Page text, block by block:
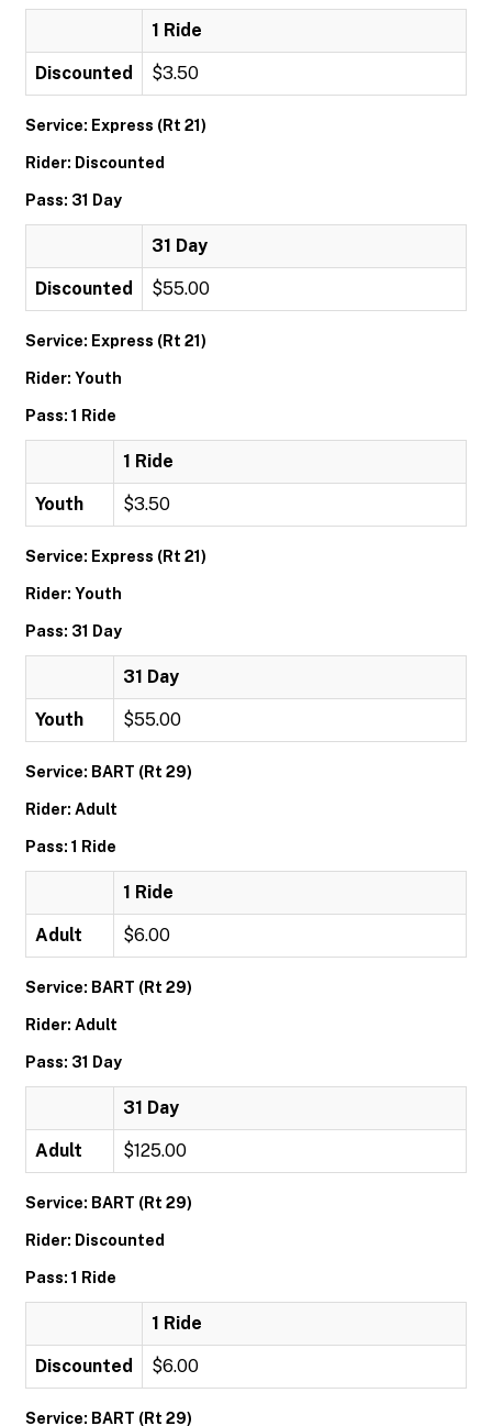
1 Ride
Discounted $3.50
Service: Express (Rt 21)
Rider: Discounted
Pass: 31 Day
31 Day
Discounted $55.00
Service: Express (Rt 21)
Rider: Youth
Pass: 1 Ride
1 Ride
Youth $3.50
Service: Express (Rt 21)
Rider: Youth
Pass: 31 Day
31 Day
Youth $55.00
Service: BART (Rt 29)
Rider: Adult
Pass: 1 Ride
1 Ride
Adult $6.00
Service: BART (Rt 29)
Rider: Adult
Pass: 31 Day
31 Day
Adult $125.00
Service: BART (Rt 29)
Rider: Discounted
Pass: 1 Ride
1 Ride
Discounted $6.00
Service: BART (Rt 29)